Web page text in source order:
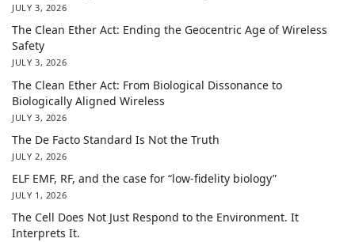
JULY 3, 2026
The Clean Ether Act: Ending the Geocentric Age of Wireless
Safety
JULY 3, 2026
The Clean Ether Act: From Biological Dissonance to
Biologically Aligned Wireless
JULY 3, 2026
The De Facto Standard Is Not the Truth
JULY 2, 2026
ELF EMF, RF, and the case for “low-fidelity biology”
JULY 1, 2026
The Cell Does Not Just Respond to the Environment. It
Interprets It.